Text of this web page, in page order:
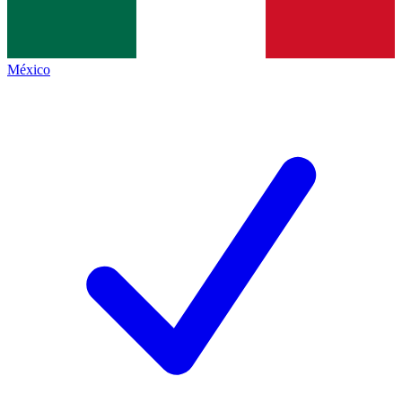
México